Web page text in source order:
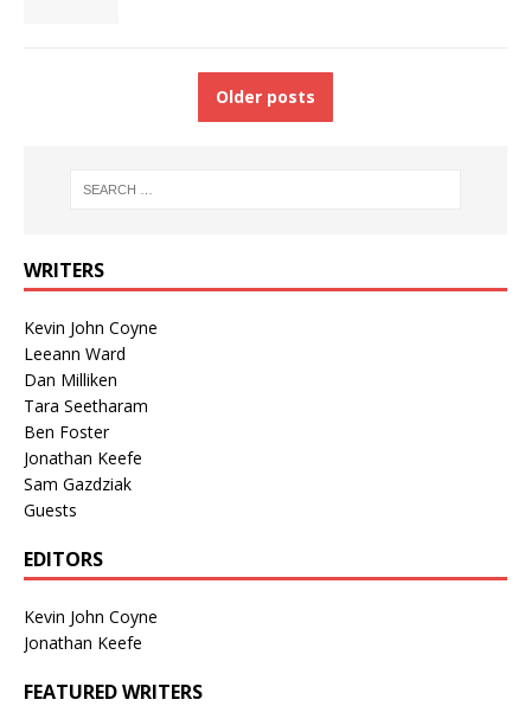
Older posts
WRITERS
Kevin John Coyne
Leeann Ward
Dan Milliken
Tara Seetharam
Ben Foster
Jonathan Keefe
Sam Gazdziak
Guests
EDITORS
Kevin John Coyne
Jonathan Keefe
FEATURED WRITERS